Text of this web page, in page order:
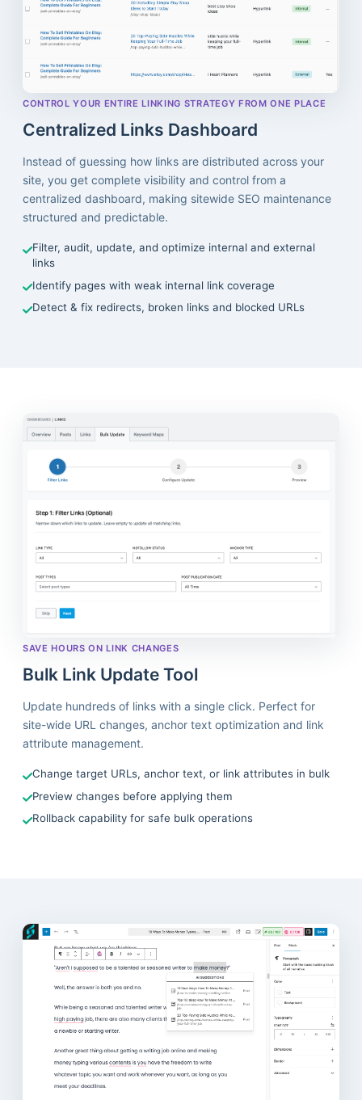
CONTROL YOUR ENTIRE LINKING STRATEGY FROM ONE PLACE
Centralized Links Dashboard
Instead of guessing how links are distributed across your
site, you get complete visibility and control from a
centralized dashboard, making sitewide SEO maintenance
structured and predictable.
Filter, audit, update, and optimize internal and external
links
Identify pages with weak internal link coverage
Detect & fix redirects, broken links and blocked URLs
SAVE HOURS ON LINK CHANGES
Bulk Link Update Tool
Update hundreds of links with a single click. Perfect for
site-wide URL changes, anchor text optimization and link
attribute management.
Change target URLs, anchor text, or link attributes in bulk
Preview changes before applying them
Rollback capability for safe bulk operations